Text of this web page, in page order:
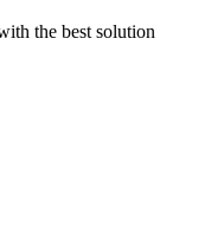
the best solution